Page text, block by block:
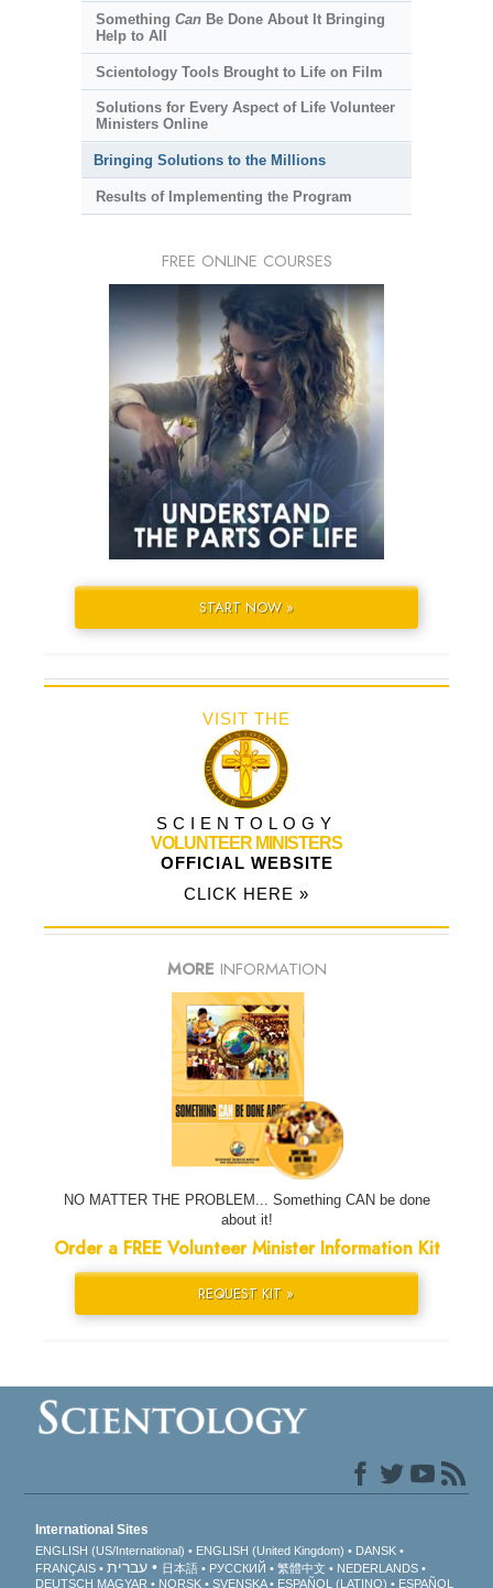
Something CanBe Done About It Bringing
Help to All
Scientology Tools Brought to Life on Film
Solutions for Every Aspect of Life Volunteer
Ministers Online
Bringing Solutions to the Millions
Results of Implementing the Program
FREE ONLINE COURSES
START NOW »
VISIT THE
SCIENTOLOGY
VOLUNTEER MINISTERS
OFFICIAL WEBSITE
CLICK HERE »
MORE INFORMATION
NO MATTER THE PROBLEM... Something CAN be done
about it!
Order a FREE Volunteer Minister Information Kit
REQUEST KIT »
International Sites
ENGLISH (US/International) ENGLISH (United Kingdom)
DANSK
FRANÇAIS
עברית 日本語 РУССКИЙ 繁體中文
NEDERLANDS
DEUTSCH MAGYAR NORSK SVENSKA ESPAÑOL (LATINO) ESPAÑOL